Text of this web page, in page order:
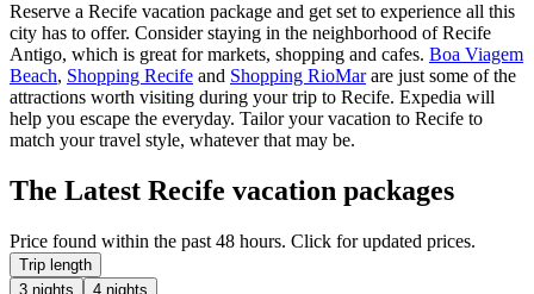
Reserve a Recife vacation package and get set to experience all this
city has to offer. Consider staying in the neighborhood of Recife
Antigo, which is great for markets, shopping and cafes. Boa Viagem
Beach, Shopping Recife and Shopping RioMarare just some of the
attractions worth visiting during your trip to Recife. Expedia will
help you escape the everyday. Tailor your vacation to Recife to
match your travel style, whatever that may be.
The Latest Recife vacation packages
Price found within the past 48 hours. Click for updated prices.
Trip length
3 nights
4 nights